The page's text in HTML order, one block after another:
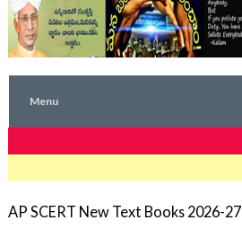
Menu
AP SCERT New Text Books 2026-27